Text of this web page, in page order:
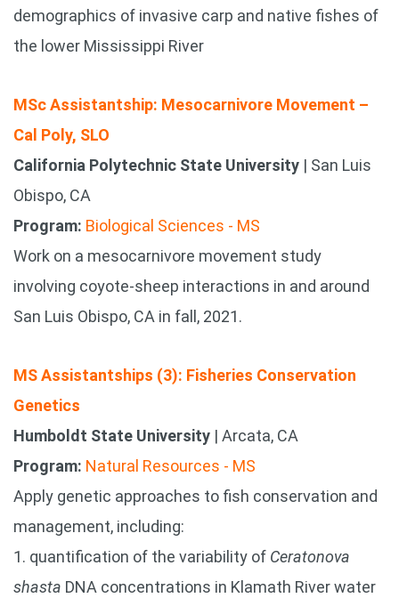
demographics of invasive carp and native fishes of
the lower Mississippi River
MSc Assistantship: Mesocarnivore Movement –
Cal Poly, SLO
California Polytechnic State University | San Luis
Obispo, CA
Program: Biological Sciences - MS
Work on a mesocarnivore movement study
involving coyote-sheep interactions in and around
San Luis Obispo, CA in fall, 2021.
MS Assistantships (3): Fisheries Conservation
Genetics
Humboldt State University | Arcata, CA
Program: Natural Resources - MS
Apply genetic approaches to fish conservation and
management, including:
1. quantification of the variability of Ceratonova
shasta DNA concentrations in Klamath River water